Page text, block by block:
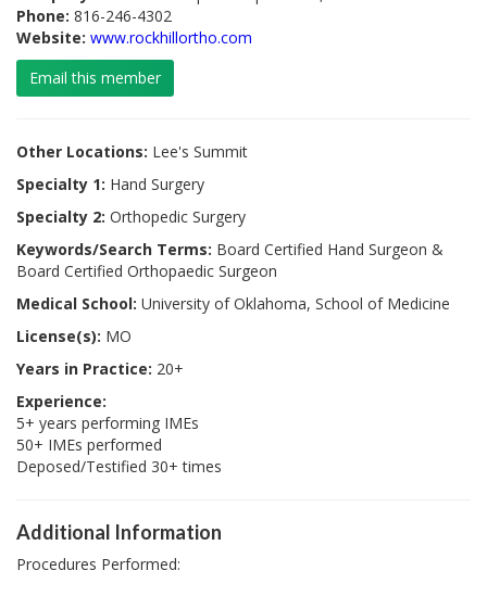
Phone: 816-246-4302
Website: www.rockhillortho.com
Email this member
Other Locations: Lee's Summit
Specialty 1: Hand Surgery
Specialty 2: Orthopedic Surgery
Keywords/Search Terms: Board Certified Hand Surgeon &
Board Certified Orthopaedic Surgeon
Medical School: University of Oklahoma, School of Medicine
License(s): MO
Years in Practice: 20+
Experience:
5+ years performing IMEs
50+ IMEs performed
Deposed/Testified 30+ times
Additional Information
Procedures Performed: